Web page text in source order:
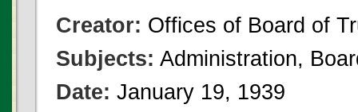
Creator: Offices of Board of
Subjects: Administration,
Date: January 19, 1939